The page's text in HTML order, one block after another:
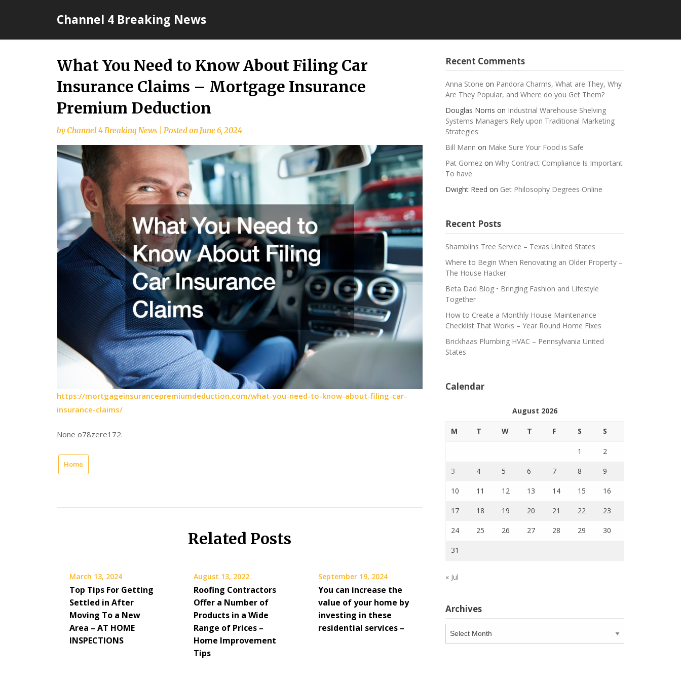
Channel 4 Breaking News
What You Need to Know About Filing Car
Insurance Claims – Mortgage Insurance
Premium Deduction
byChannel 4 Breaking News Posted onJune 6, 2024
https://mortgageinsurancepremiumdeduction.com/what-you-need-to-know-about-filing-car-
insurance-claims/
None o78zere172.
Home
Related Posts
March 13, 2024
Top Tips For Getting
Settled in After
Moving To a New
Area – AT HOME
INSPECTIONS
August 13, 2022
Roofing Contractors
Offer a Number of
Products in a Wide
Range of Prices –
Home Improvement
Tips
September 19, 2024
You can increase the
value of your home by
investing in these
residential services –
Recent Comments
Anna Stone on Pandora Charms, What are They, Why
Are They Popular, and Where do you Get Them?
Douglas Norris on Industrial Warehouse Shelving
Systems Managers Rely upon Traditional Marketing
Strategies
Bill Mann on Make Sure Your Food is Safe
Pat Gomezon Why Contract Compliance Is Important
To have
Dwight Reed on Get Philosophy Degrees Online
Recent Posts
Shamblins Tree Service – Texas United States
Where to Begin When Renovating an Older Property –
The House Hacker
Beta Dad Blog • Bringing Fashion and Lifestyle
Together
How to Create a Monthly House Maintenance
Checklist That Works – Year Round Home Fixes
Brickhaas Plumbing HVAC – Pennsylvania United
States
Calendar
August 2026
M T W T F S S
1 2
3 4 5 6 7 8 9
10 11 12 13 14 15 16
17 18 19 20 21 22 23
24 25 26 27 28 29 30
31
« Jul
Archives
Archives